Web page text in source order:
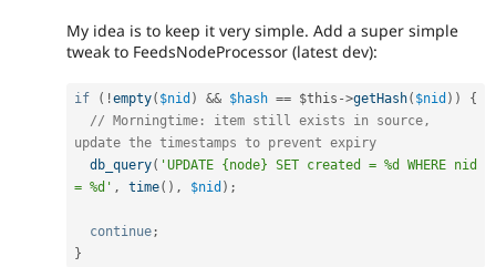
My idea is to keep it very simple. Add a super simple
tweak to FeedsNodeProcessor (latest dev):
if ( !empty( $nid ) && $hash == $this ->getHash( $nid ) )
{
// Morningtime: item still exists in source,
update the timestamps to prevent expiry
db_query( 'UPDATE {node} SET created = %d WHERE nid
= %d' , time( ) , $nid ) ;
continue ;
}